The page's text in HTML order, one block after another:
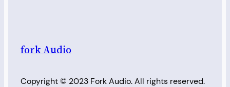
fork Audio
Copyright © 2023 Fork Audio. All rights reserved.